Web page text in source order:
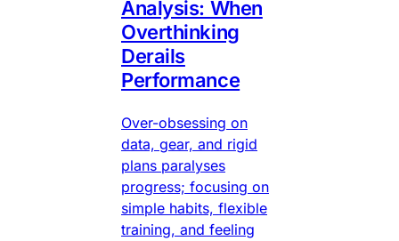
Analysis: When
Overthinking
Derails
Performance
Over-obsessing on
data, gear, and rigid
plans paralyses
progress; focusing on
simple habits, flexible
training, and feeling